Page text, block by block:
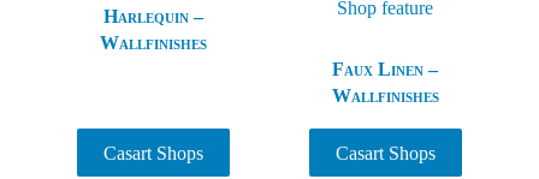
Harlequin –
Wallfinishes
Casart Shops
Faux Linen –
Wallfinishes
Casart Shops